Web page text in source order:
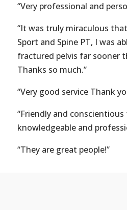
“Very professional and
“It was truly miraculous
Sport and Spine PT, I was
fractured pelvis far sooner
Thanks so much.”
“Very good service Thank
“Friendly and
knowledgeable and
“They are great people!”